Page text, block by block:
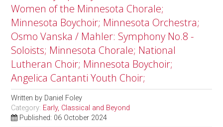
Women of the Minnesota Chorale;
Minnesota Boychoir; Minnesota Orchestra;
Osmo Vanska / Mahler: Symphony No.8 -
Soloists; Minnesota Chorale; National
Lutheran Choir; Minnesota Boychoir;
Angelica Cantanti Youth Choir;
Written by Daniel Foley
Category: Early, Classical and Beyond
Published: 06 October 2024